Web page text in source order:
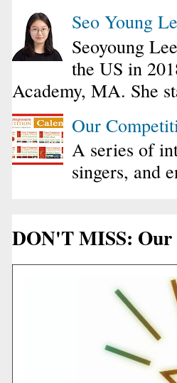
Seo Young
Seoyoung
the US in
Academy, MA. She
Our
A series of
singers, and
DON'T MISS: Our